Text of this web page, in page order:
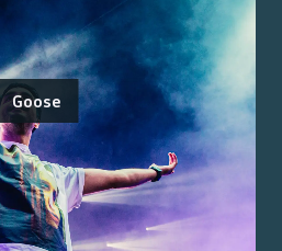
Goose